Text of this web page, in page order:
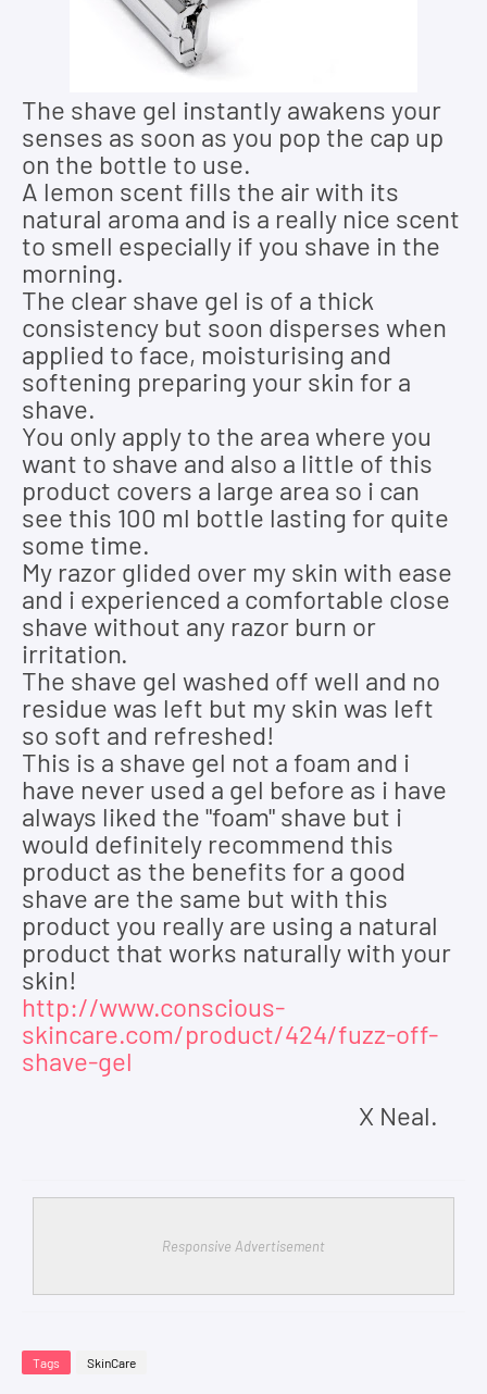
The shave gel instantly awakens your
senses as soon as you pop the cap up
on the bottle to use.
A lemon scent fills the air with its
natural aroma and is a really nice scent
to smell especially if you shave in the
morning.
The clear shave gel is of a thick
consistency but soon disperses when
applied to face, moisturising and
softening preparing your skin for a
shave.
You only apply to the area where you
want to shave and also a little of this
product covers a large area so i can
see this 100 ml bottle lasting for quite
some time.
My razor glided over my skin with ease
and i experienced a comfortable close
shave without any razor burn or
irritation.
The shave gel washed off well and no
residue was left but my skin was left
so soft and refreshed!
This is a shave gel not a foam and i
have never used a gel before as i have
always liked the "foam" shave but i
would definitely recommend this
product as the benefits for a good
shave are the same but with this
product you really are using a natural
product that works naturally with your
skin!
http://www.conscious-
skincare.com/product/424/fuzz-off-
shave-gel
X Neal.
Responsive Advertisement
Tags SkinCare